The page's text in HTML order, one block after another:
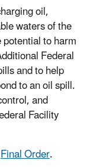
oil,
waters of the
to harm
Federal
and to help
to an oil spill.
and
Facility
Final Order.